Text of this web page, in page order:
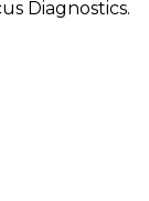
Diagnostics.